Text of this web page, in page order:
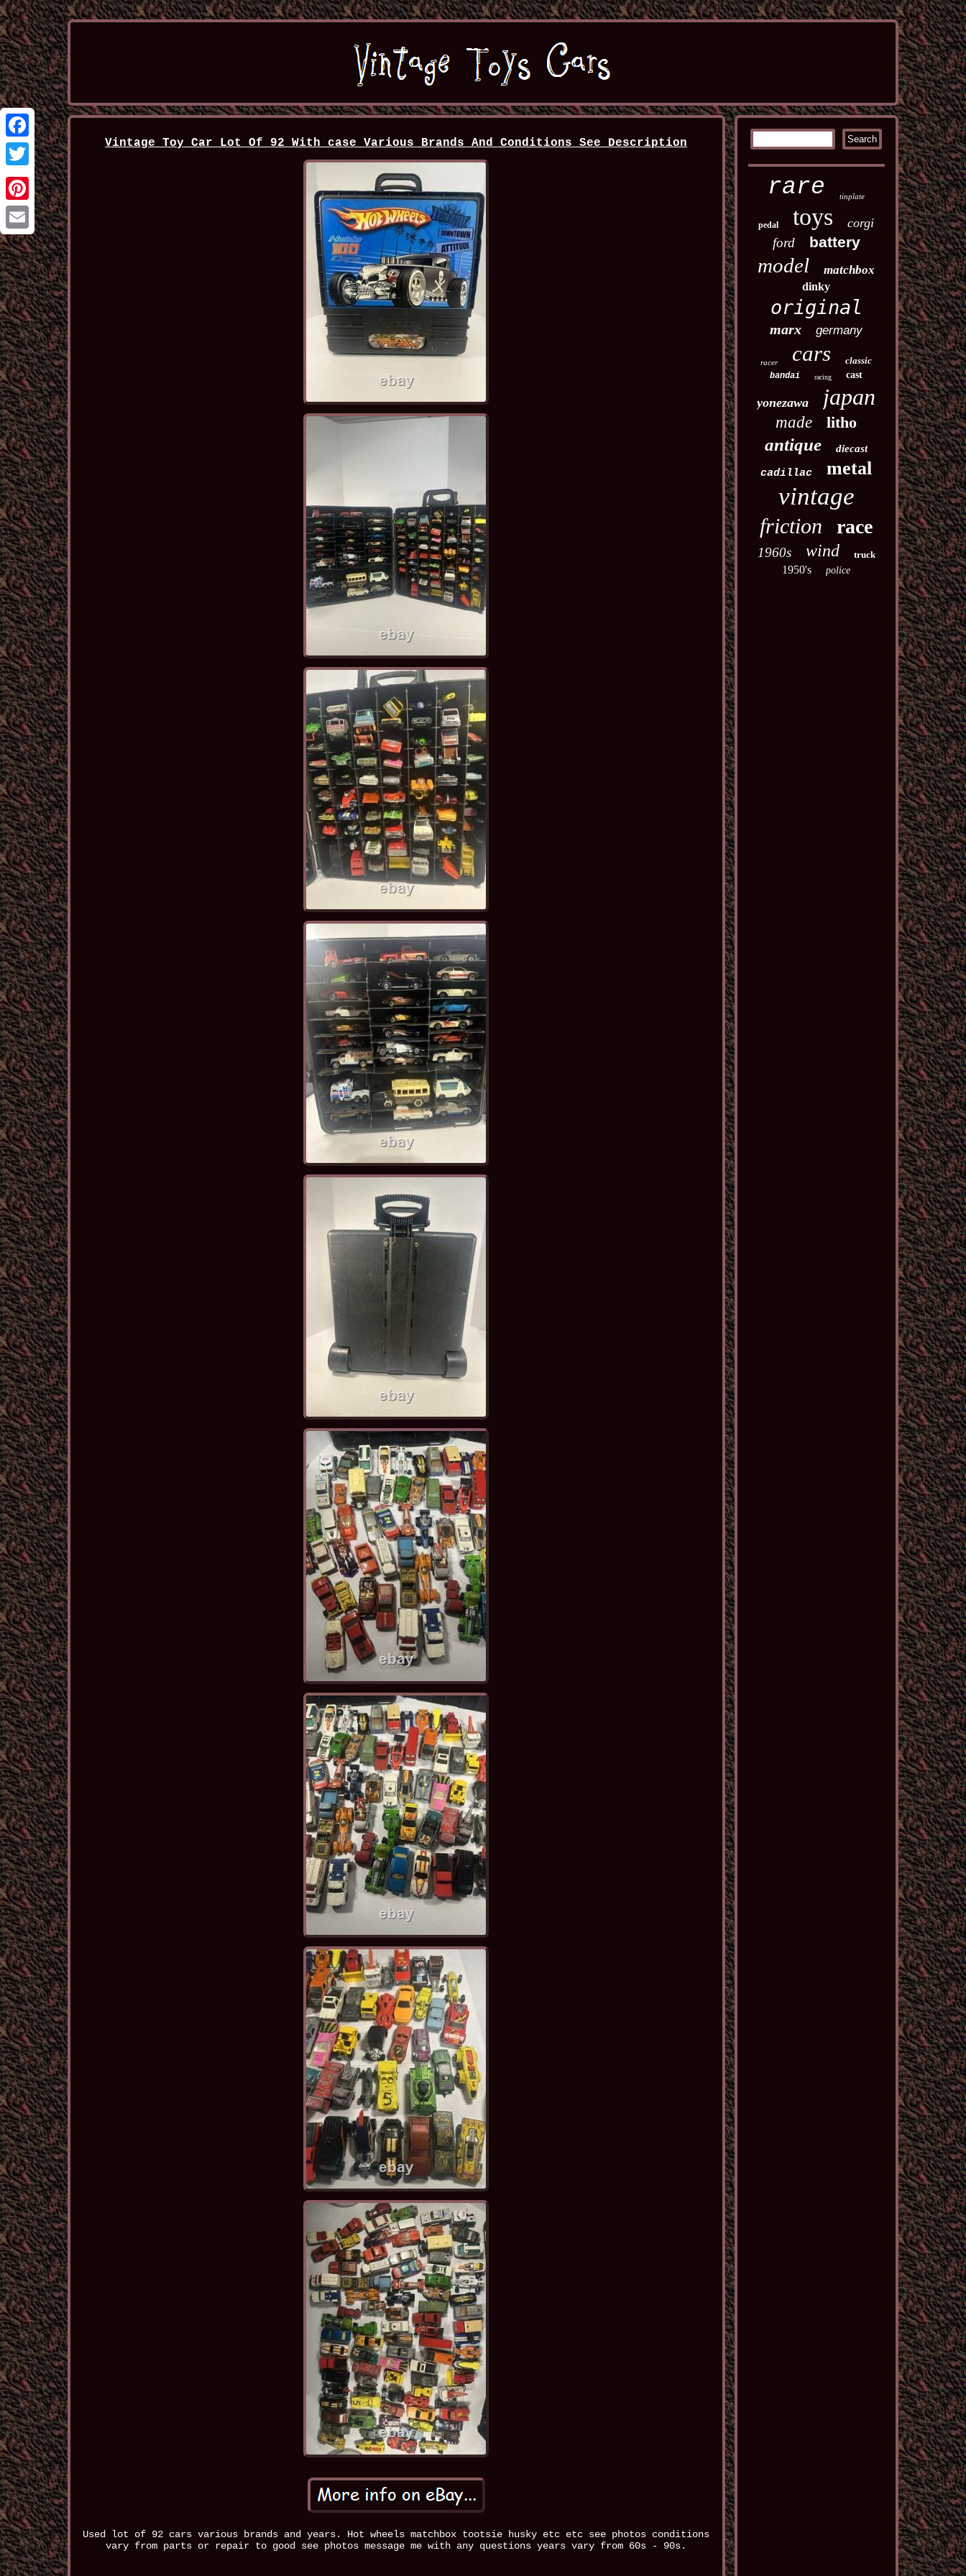
Facebook
Twitter
Pinterest
Email
Vintage Toy Car Lot Of 92 With case Various Brands And Conditions See Description
Used lot of 92 cars various brands and years. Hot wheels matchbox tootsie husky etc etc see photos conditions
vary from parts or repair to good see photos message me with any questions years vary from 60s - 90s.
rare tinplate
pedal toys corgi
ford battery
model matchbox
dinky
original
marx germany
racer cars classic
bandai racing cast
yonezawa japan
made litho
antique diecast
cadillac metal
vintage
friction race
1960s wind truck
1950's police